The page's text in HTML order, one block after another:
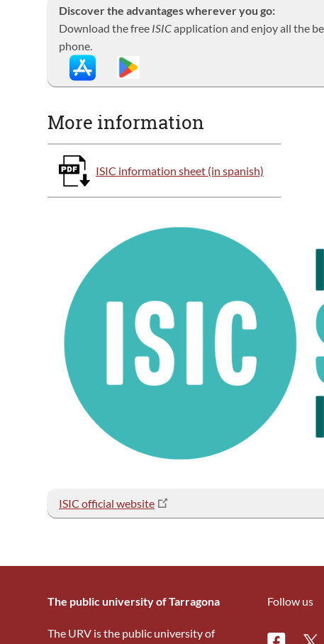
Discover the advantages wherever you go:
Download the free ISICapplication and enjoy all the
phone.
More information
ISIC information sheet (in spanish)
ISIC official website
The public university of Tarragona
The URV is the public university of
Follow us